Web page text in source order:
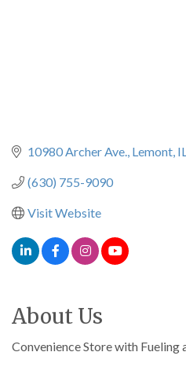
10980 Archer Ave. Lemont
(630) 755-9090
Visit Website
About Us
Convenience Store with Fueling